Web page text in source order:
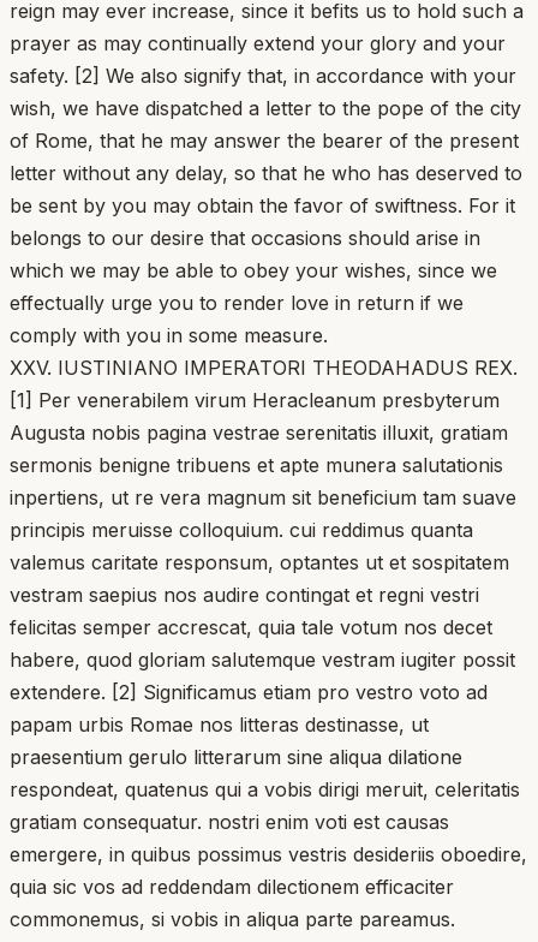
reign may ever increase, since it befits us to hold such a
prayer as may continually extend your glory and your
safety. [2] We also signify that, in accordance with your
wish, we have dispatched a letter to the pope of the city
of Rome, that he may answer the bearer of the present
letter without any delay, so that he who has deserved to
be sent by you may obtain the favor of swiftness. For it
belongs to our desire that occasions should arise in
which we may be able to obey your wishes, since we
effectually urge you to render love in return if we
comply with you in some measure.
XXV. IUSTINIANO IMPERATORI THEODAHADUS REX.
[1] Per venerabilem virum Heracleanum presbyterum
Augusta nobis pagina vestrae serenitatis illuxit, gratiam
sermonis benigne tribuens et apte munera salutationis
inpertiens, ut re vera magnum sit beneficium tam suave
principis meruisse colloquium. cui reddimus quanta
valemus caritate responsum, optantes ut et sospitatem
vestram saepius nos audire contingat et regni vestri
felicitas semper accrescat, quia tale votum nos decet
habere, quod gloriam salutemque vestram iugiter possit
extendere. [2] Significamus etiam pro vestro voto ad
papam urbis Romae nos litteras destinasse, ut
praesentium gerulo litterarum sine aliqua dilatione
respondeat, quatenus qui a vobis dirigi meruit, celeritatis
gratiam consequatur. nostri enim voti est causas
emergere, in quibus possimus vestris desideriis oboedire,
quia sic vos ad reddendam dilectionem efficaciter
commonemus, si vobis in aliqua parte pareamus.